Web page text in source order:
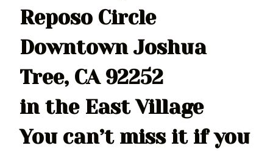
Reposo Circle
Downtown Joshua
Tree, CA 92252
in the East Village
You can’t miss it if you